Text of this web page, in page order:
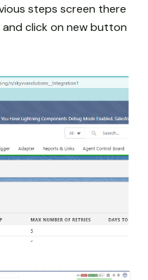
steps screen there
click on new button